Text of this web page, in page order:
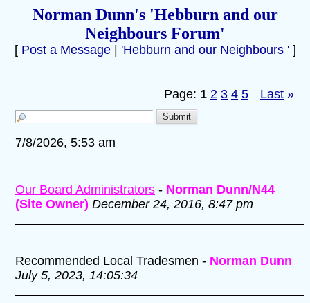
Norman Dunn's 'Hebburn and our
Neighbours Forum'
[ Post a Message| 'Hebburn and our Neighbours ' ]
Page: 1 2 3 4 5 Last »
7/8/2026, 5:53 am
Our Board Administrators - Norman Dunn/N44
(Site Owner) December 24, 2016, 8:47 pm
Recommended Local Tradesmen - Norman Dunn
July 5, 2023, 14:05:34